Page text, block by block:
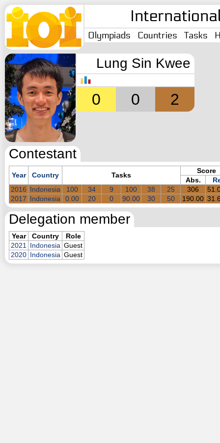
Olympiads Countries Tasks
Lung Sin Kwee
0 0 2
Contestant
Year Country Tasks
Score
Abs.
2016 Indonesia 100 34 9 100 38 25 306
2017 Indonesia 0.00 20 0 90.00 30 50 190.00
Delegation member
Year Country
Role
2021
Indonesia Guest
2020 Indonesia Guest